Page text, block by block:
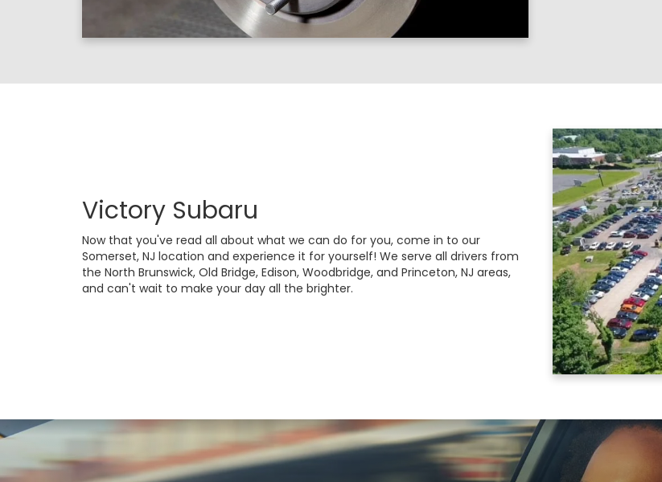
Victory Subaru
Now that you've read all about what we can do for you, come in to our
Somerset, NJ location and experience it for yourself! We serve all drivers from
the North Brunswick, Old Bridge, Edison, Woodbridge, and Princeton, NJ areas,
and can't wait to make your day all the brighter.